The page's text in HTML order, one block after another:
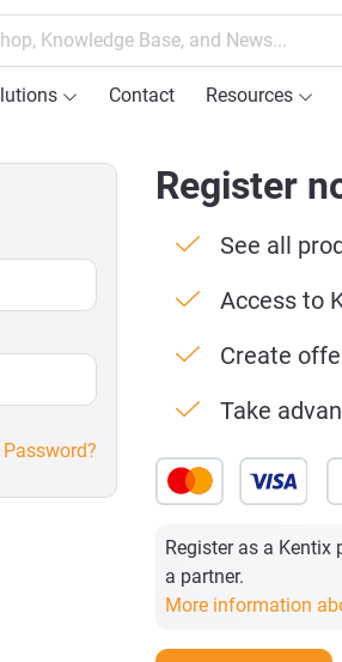
Contact Resources
Register
See all
Access to
Create
Take
Register as a Kentix
a partner.
More information